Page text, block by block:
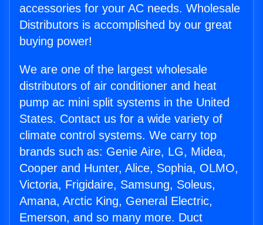
accessories for your AC needs. Wholesale
Distributors is accomplished by our great
buying power!
We are one of the largest wholesale
distributors of air conditioner and heat
pump ac mini split systems in the United
States. Contact us for a wide variety of
climate control systems. We carry top
brands such as: Genie Aire, LG, Midea,
Cooper and Hunter, Alice, Sophia, OLMO,
Victoria, Frigidaire, Samsung, Soleus,
Amana, Arctic King, General Electric,
Emerson, and so many more. Duct